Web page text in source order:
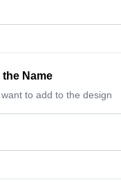
the Name
to add to the design